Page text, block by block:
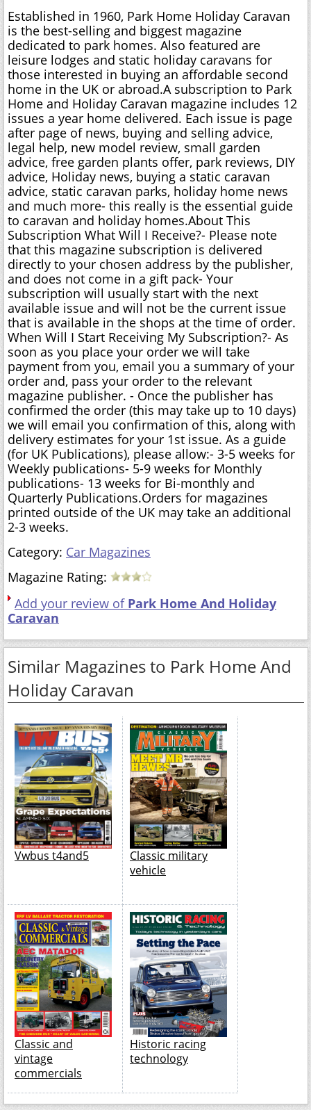
Established in 1960, Park Home Holiday Caravan
is the best-selling and biggest magazine
dedicated to park homes. Also featured are
leisure lodges and static holiday caravans for
those interested in buying an affordable second
home in the UK or abroad.A subscription to Park
Home and Holiday Caravan magazine includes 12
issues a year home delivered. Each issue is page
after page of news, buying and selling advice,
legal help, new model review, small garden
advice, free garden plants offer, park reviews, DIY
advice, Holiday news, buying a static caravan
advice, static caravan parks, holiday home news
and much more- this really is the essential guide
to caravan and holiday homes.About This
Subscription What Will I Receive?- Please note
that this magazine subscription is delivered
directly to your chosen address by the publisher,
and does not come in a gift pack- Your
subscription will usually start with the next
available issue and will not be the current issue
that is available in the shops at the time of order.
When Will I Start Receiving My Subscription?- As
soon as you place your order we will take
payment from you, email you a summary of your
order and, pass your order to the relevant
magazine publisher. - Once the publisher has
confirmed the order (this may take up to 10 days)
we will email you confirmation of this, along with
delivery estimates for your 1st issue. As a guide
(for UK Publications), please allow:- 3-5 weeks for
Weekly publications- 5-9 weeks for Monthly
publications- 13 weeks for Bi-monthly and
Quarterly Publications.Orders for magazines
printed outside of the UK may take an additional
2-3 weeks.
Category: Car Magazines
Magazine Rating:
Add your review of Park Home And Holiday
Caravan
Similar Magazines to Park Home And
Holiday Caravan
Vwbus t4and5
Classic military
vehicle
Classic and
vintage
commercials
Historic racing
technology